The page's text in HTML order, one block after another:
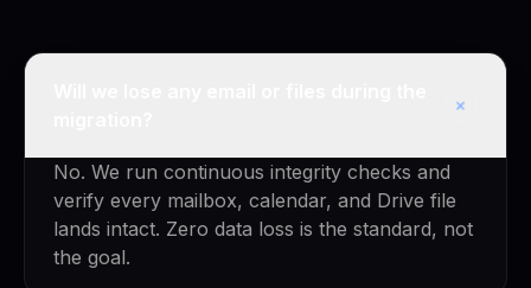
+
No. We run continuous integrity checks and
verify every mailbox, calendar, and Drive file
lands intact. Zero data loss is the standard, not
the goal.